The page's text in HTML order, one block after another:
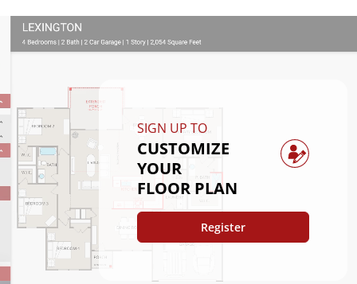
SIGN UP TO
CUSTOMIZE
YOUR
FLOOR PLAN
Register